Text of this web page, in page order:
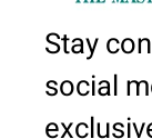
Stay
social